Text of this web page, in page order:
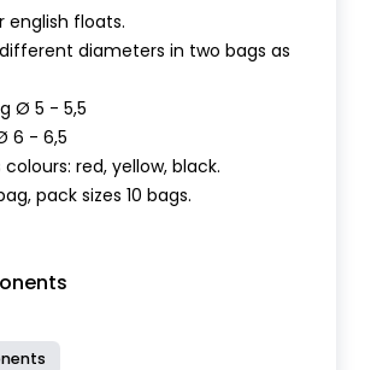
english floats.
diameters in two bags as
Ø 5 - 5,5
6 - 6,5
red, yellow, black.
pack sizes 10 bags.